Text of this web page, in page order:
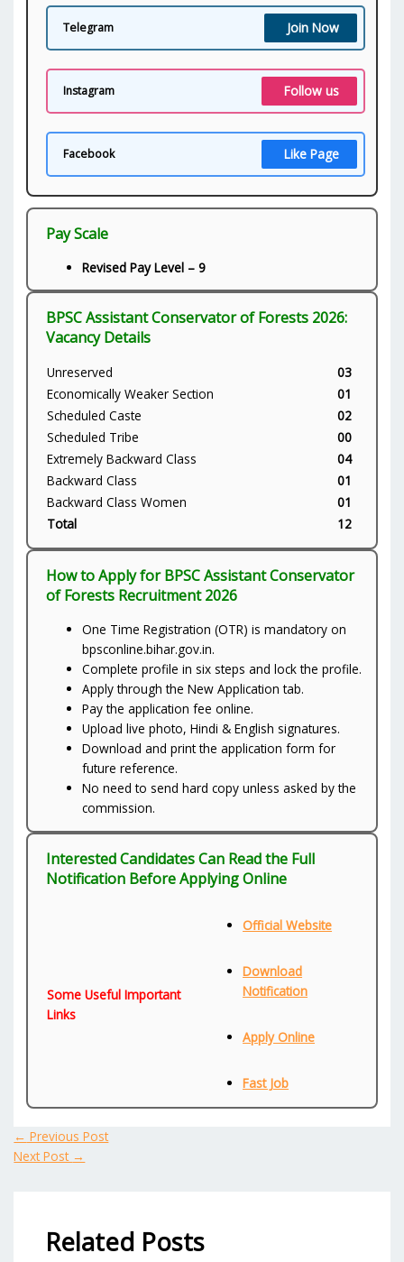
Telegram Join Now
Instagram Follow us
Facebook Like Page
Pay Scale
Revised Pay Level – 9
BPSC Assistant Conservator of Forests 2026:
Vacancy Details
Unreserved
03
Economically Weaker Section
01
Scheduled Caste
02
Scheduled Tribe
00
Extremely Backward Class
04
Backward Class
01
Backward Class Women
01
Total
12
How to Apply for BPSC Assistant Conservator
of Forests Recruitment 2026
One Time Registration (OTR) is mandatory on
bpsconline.bihar.gov.in.
Complete profile in six steps and lock the profile.
Apply through the New Application tab.
Pay the application fee online.
Upload live photo, Hindi & English signatures.
Download and print the application form for
future reference.
No need to send hard copy unless asked by the
commission.
Interested Candidates Can Read the Full
Notification Before Applying Online
Some Useful Important
Links
Official Website
Download
Notification
Apply Online
Fast Job
← Previous Post
Next Post →
Related Posts